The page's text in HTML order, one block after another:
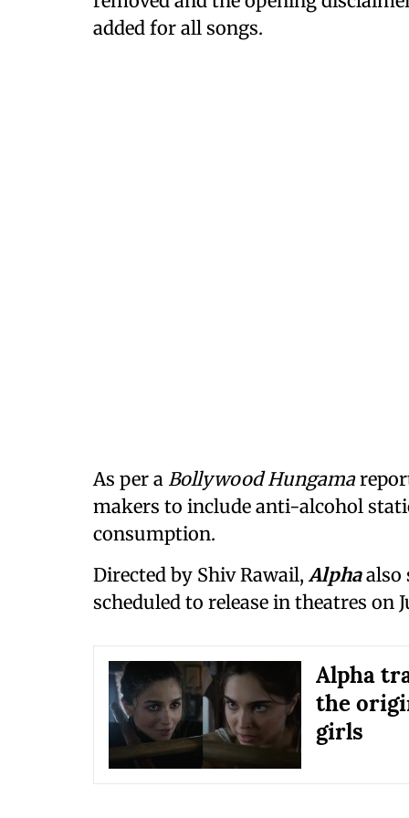
added for all songs.
As per a Bollywood Hungama
makers to include anti-alcohol
consumption.
Directed by Shiv Rawail,Alphaalso
scheduled to release in theatres on
Alpha
the
girls